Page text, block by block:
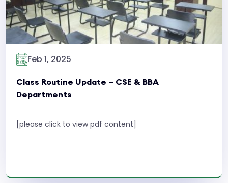
Feb 1, 2025
Class Routine Update – CSE & BBA
Departments
[please click to view pdf content]